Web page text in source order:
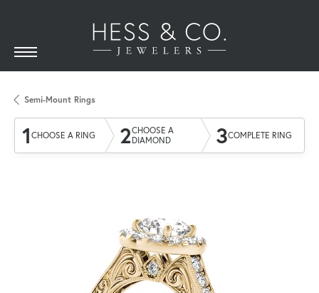
Semi-Mount Rings
1 CHOOSE A RING 2CHOOSE A
DIAMOND
3COMPLETE RING